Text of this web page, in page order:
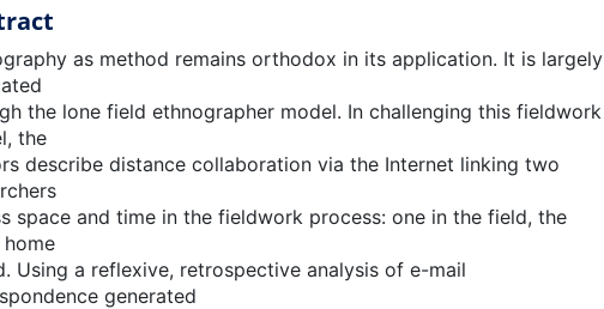
as method remains orthodox in its application. It is largely
the lone field ethnographer model. In challenging this fieldwork
the
describe distance collaboration via the Internet linking two
space and time in the fieldwork process: one in the field, the
Using a reflexive, retrospective analysis of e-mail
generated